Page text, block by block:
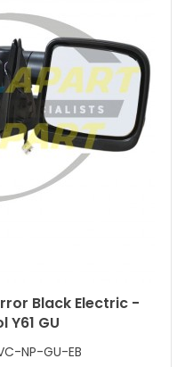
Black Electric -
Y61 GU
NP-GU-EB